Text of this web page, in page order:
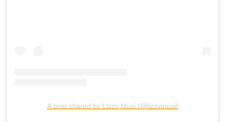
A post shared by Lizzy Musi (@lizzymusi)